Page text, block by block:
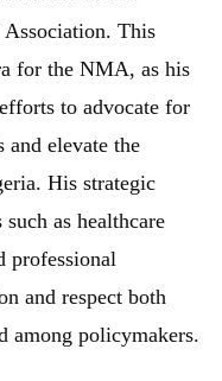
This
for the NMA, as his
to advocate for
and elevate the
His strategic
as healthcare
professional
and respect both
among policymakers.